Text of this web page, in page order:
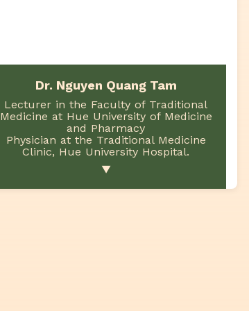
Dr. Nguyen Quang Tam
Lecturer in the Faculty of Traditional
Medicine at Hue University of Medicine
and Pharmacy
Physician at the Traditional Medicine
Clinic, Hue University Hospital.
▼